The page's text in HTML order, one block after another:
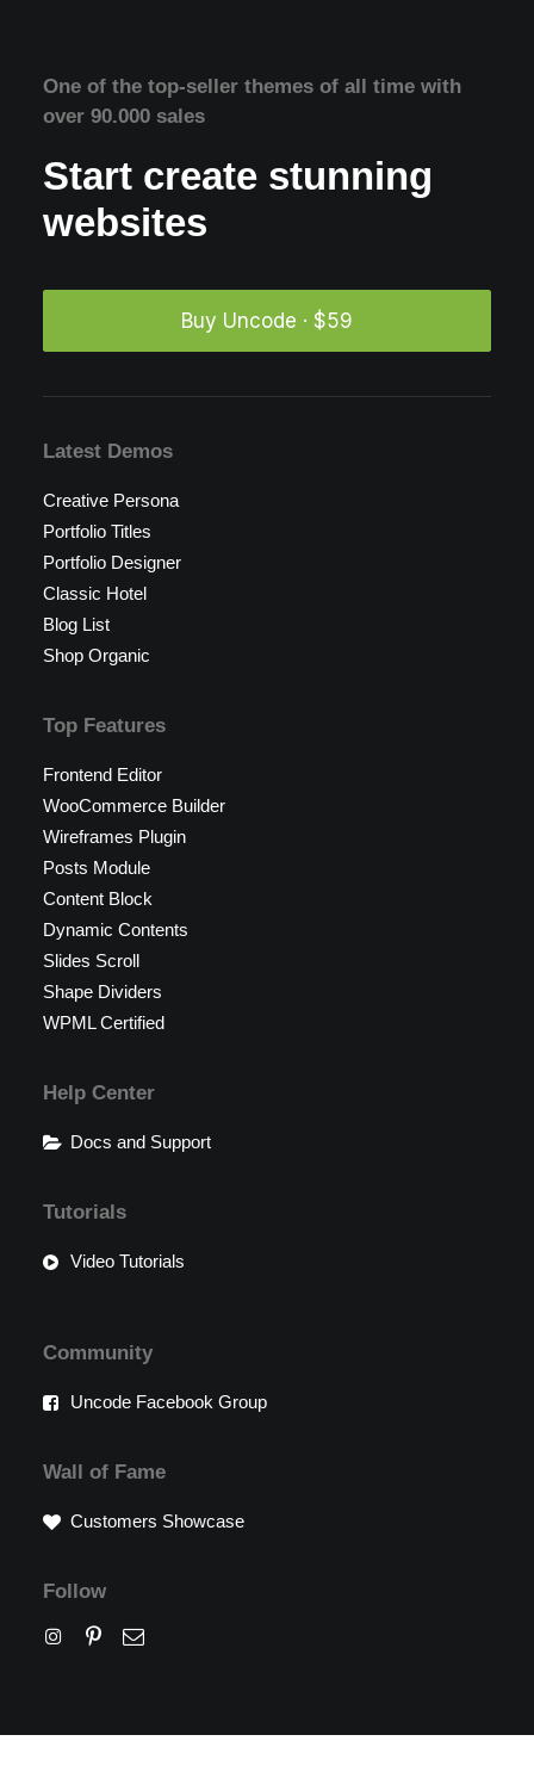
One of the top-seller themes of all time with
over 90.000 sales
Start create stunning
websites
Buy Uncode · $59
Latest Demos
Creative Persona
Portfolio Titles
Portfolio Designer
Classic Hotel
Blog List
Shop Organic
Top Features
Frontend Editor
WooCommerce Builder
Wireframes Plugin
Posts Module
Content Block
Dynamic Contents
Slides Scroll
Shape Dividers
WPML Certified
Help Center
Docs and Support
Tutorials
Video Tutorials
Community
Uncode Facebook Group
Wall of Fame
Customers Showcase
Follow